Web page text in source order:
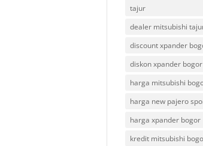
tajur
dealer mitsubishi
discount xpander
diskon xpander bogor
harga mitsubishi
harga new pajero
harga xpander bogor
kredit mitsubishi